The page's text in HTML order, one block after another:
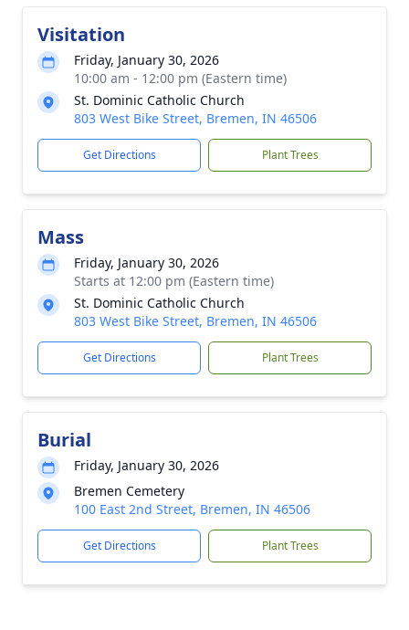
Visitation
Friday, January 30, 2026
10:00 am - 12:00 pm (Eastern time)
St. Dominic Catholic Church
803 West Bike Street, Bremen, IN 46506
Get Directions Plant Trees
Mass
Friday, January 30, 2026
Starts at 12:00 pm (Eastern time)
St. Dominic Catholic Church
803 West Bike Street, Bremen, IN 46506
Get Directions Plant Trees
Burial
Friday, January 30, 2026
Bremen Cemetery
100 East 2nd Street, Bremen, IN 46506
Get Directions Plant Trees